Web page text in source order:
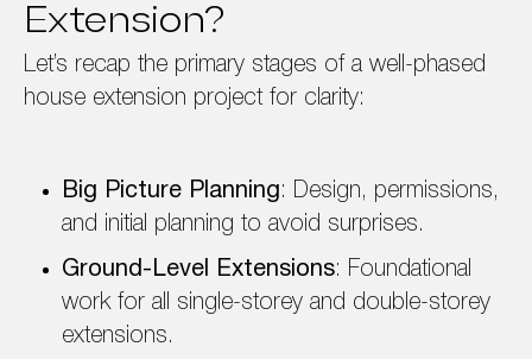
Extension?
Let’s recap the primary stages of a well-phased
house extension project for clarity:
Big Picture Planning: Design, permissions,
and initial planning to avoid surprises.
Ground-Level Extensions: Foundational
work for all single-storey and double-storey
extensions.